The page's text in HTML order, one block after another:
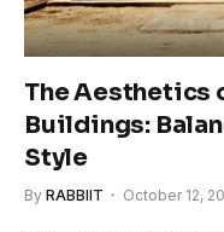
The Aesthetics
Buildings:
Style
By RABBIIT October 12,